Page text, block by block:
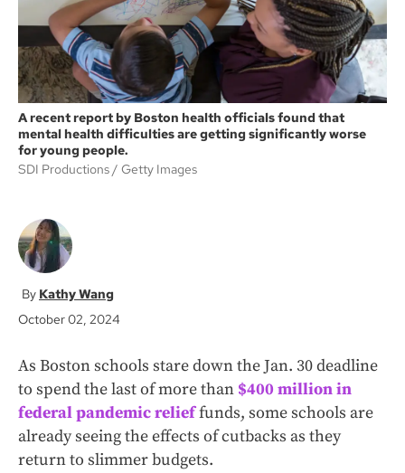
A recent report by Boston health officials found that
mental health difficulties are getting significantly worse
for young people.
SDI Productions
Getty Images
Kathy Wang
October 02, 2024
As Boston schools stare down the Jan. 30 deadline
to spend the last of more than $400 million in
federal pandemic relieffunds, some schools are
already seeing the effects of cutbacks as they
return to slimmer budgets.